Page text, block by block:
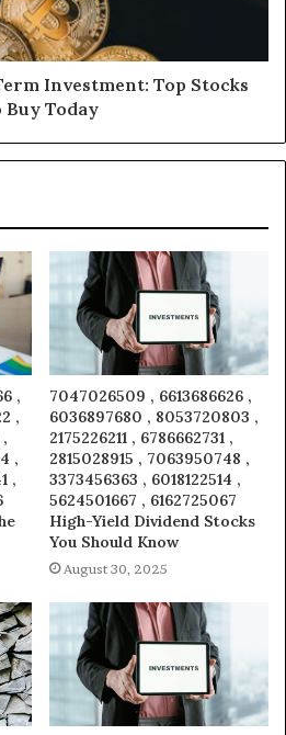
Investment: Top Stocks
Buy Today
,
,
,
,
7047026509 , 6613686626 ,
6036897680 , 8053720803 ,
2175226211 , 6786662731 ,
2815028915 , 7063950748 ,
3373456363 , 6018122514 ,
5624501667 , 6162725067
High-Yield Dividend Stocks
You Should Know
August 30, 2025